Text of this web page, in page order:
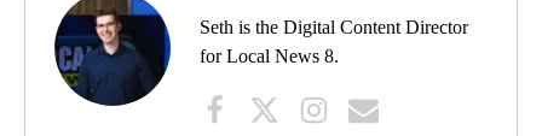
Seth is the Digital Content Director
for Local News 8.